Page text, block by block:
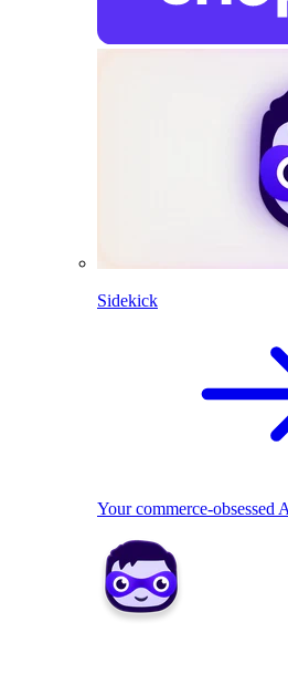
Sidekick
Your commerce-obsessed